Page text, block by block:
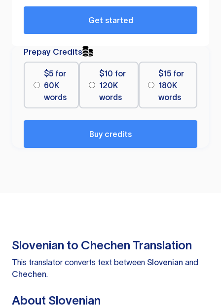
Get started
Prepay Credits
$5 for
60K
words
$10 for
120K
words
$15 for
180K
words
Buy credits
Slovenian to Chechen Translation
This translator converts text between Slovenian and
Chechen.
About Slovenian